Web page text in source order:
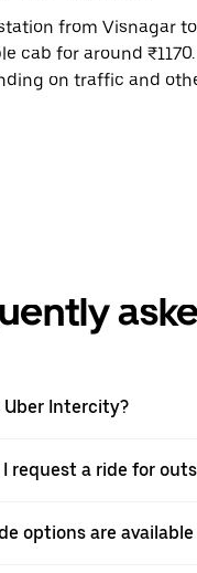
from Visnagar
cab for around
on traffic and
Uber Intercity?
I request a ride for
options are